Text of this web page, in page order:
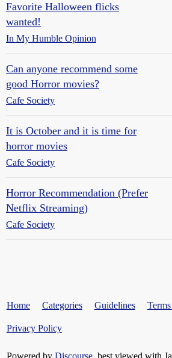
Favorite Halloween flicks
wanted!
In My Humble Opinion
Can anyone recommend some
good Horror movies?
Cafe Society
It is October and it is time for
horror movies
Cafe Society
Horror Recommendation (Prefer
Netflix Streaming)
Cafe Society
Home Categories Guidelines
Privacy Policy